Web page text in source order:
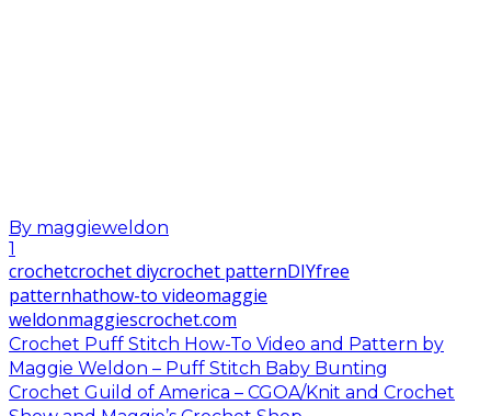
By maggieweldon
1
crochetcrochet diycrochet patternDIYfree
patternhathow-to videomaggie
weldonmaggiescrochet.com
Crochet Puff Stitch How-To Video and Pattern by
Maggie Weldon – Puff Stitch Baby Bunting
Crochet Guild of America – CGOA/Knit and Crochet